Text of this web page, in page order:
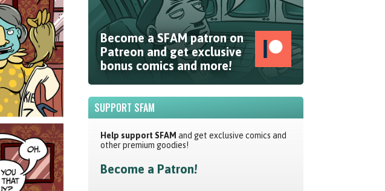
Become a SFAM patron on
Patreon and get exclusive
bonus comics and more!
SUPPORT SFAM
Help support SFAM and get exclusive comics and
other premium goodies!
Become a Patron!